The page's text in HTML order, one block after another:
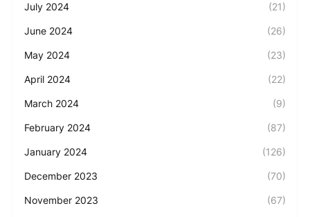
July 2024 (21)
June 2024 (26)
May 2024 (23)
April 2024 (22)
March 2024 (9)
February 2024 (87)
January 2024 (126)
December 2023 (70)
November 2023 (67)